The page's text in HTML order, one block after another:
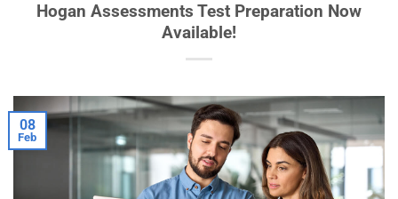
Hogan Assessments Test Preparation Now
Available!
08
Feb